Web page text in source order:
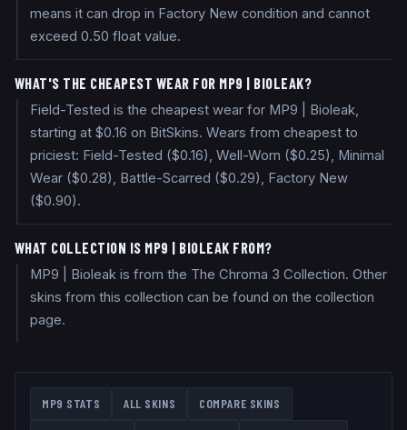
means it can drop in Factory New condition and cannot
exceed 0.50 float value.
WHAT'S THE CHEAPEST WEAR FOR MP9 | BIOLEAK?
Field-Tested is the cheapest wear for MP9 | Bioleak,
starting at $0.16 on BitSkins. Wears from cheapest to
priciest: Field-Tested ($0.16), Well-Worn ($0.25), Minimal
Wear ($0.28), Battle-Scarred ($0.29), Factory New
($0.90).
WHAT COLLECTION IS MP9 | BIOLEAK FROM?
MP9 | Bioleak is from the The Chroma 3 Collection. Other
skins from this collection can be found on the collection
page.
MP9 STATS ALL SKINS COMPARE SKINS